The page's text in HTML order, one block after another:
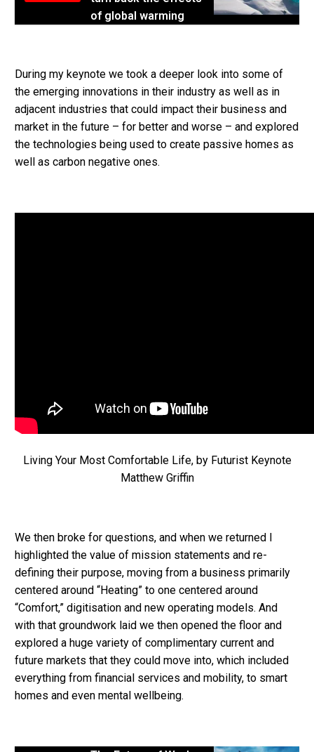
of global warming
During my keynote we took a deeper look into some of
the emerging innovations in their industry as well as in
adjacent industries that could impact their business and
market in the future – for better and worse – and explored
the technologies being used to create passive homes as
well as carbon negative ones.
Living Your Most Comfortable Life, by Futurist Keynote
Matthew Griffin
We then broke for questions, and when we returned I
highlighted the value of mission statements and re-
defining their purpose, moving from a business primarily
centered around “Heating” to one centered around
“Comfort,” digitisation and new operating models. And
with that groundwork laid we then opened the floor and
explored a huge variety of complimentary current and
future markets that they could move into, which included
everything from financial services and mobility, to smart
homes and even mental wellbeing.